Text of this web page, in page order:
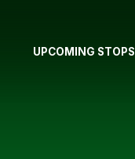
UPCOMING STOPS